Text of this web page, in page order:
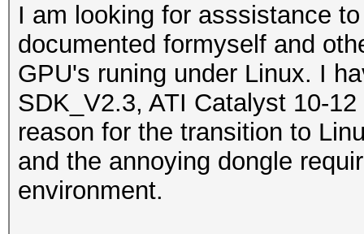
I am looking for asssistance
documented formyself and
GPU's runing under Linux. I
SDK_V2.3, ATI Catalyst 10-
reason for the transition to
and the annoying dongle
environment.